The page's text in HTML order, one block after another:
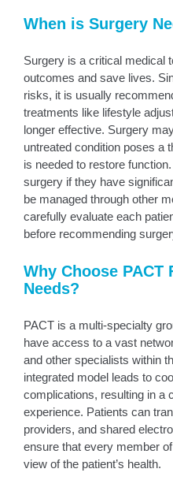
When is Surgery
Surgery is a critical medical
outcomes and save lives.
risks, it is usually
treatments like lifestyle
longer effective. Surgery
untreated condition poses a
is needed to restore
surgery if they have
be managed through other
carefully evaluate each
before recommending
Why Choose PACT
Needs?
PACT is a multi-specialty
have access to a vast
and other specialists within
integrated model leads to
complications, resulting in a
experience. Patients can
providers, and shared
ensure that every member
view of the patient’s health.